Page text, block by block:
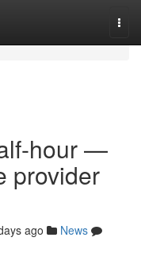
hour —
provider
ago
News